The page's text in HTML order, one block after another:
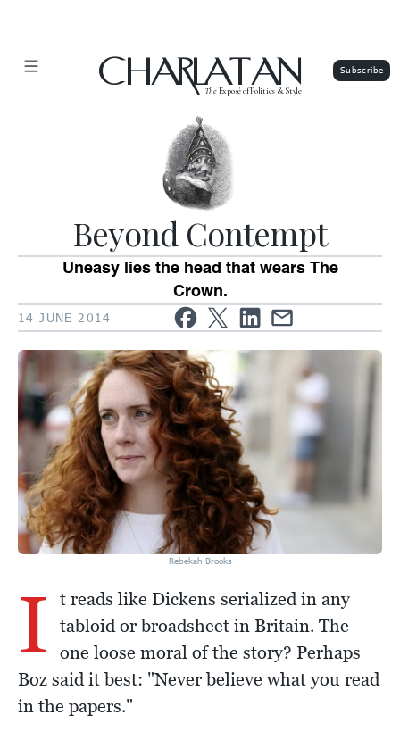
CHARLATAN
TheExposé of Politics & Style
Beyond Contempt
Uneasy lies the head that wears The
Crown.
14 JUNE 2014
Rebekah Brooks
I
t reads like Dickens serialized in any
tabloid or broadsheet in Britain. The
one loose moral of the story? Perhaps
Boz said it best: "Never believe what you read
in the papers."